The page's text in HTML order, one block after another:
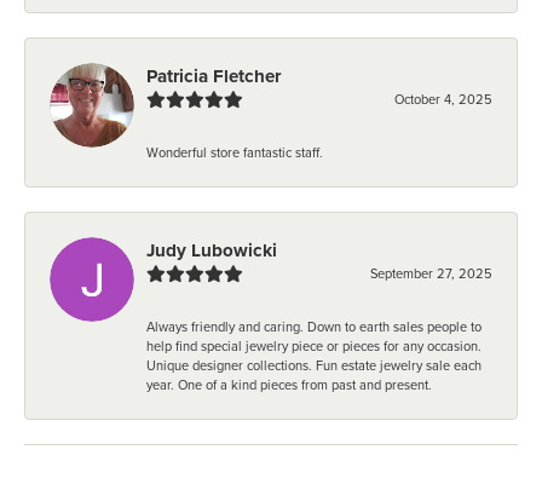
Patricia Fletcher
October 4, 2025
Wonderful store fantastic staff.
Judy Lubowicki
September 27, 2025
Always friendly and caring. Down to earth sales people to
help find special jewelry piece or pieces for any occasion.
Unique designer collections. Fun estate jewelry sale each
year. One of a kind pieces from past and present.